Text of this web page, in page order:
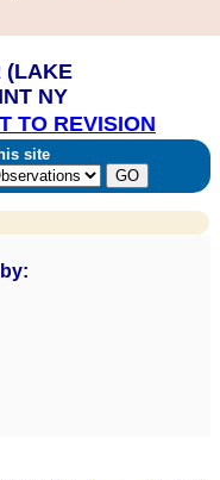
(LAKE
NY
TO REVISION
site